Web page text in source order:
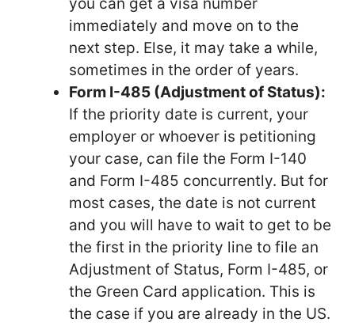
immediately and move on to the
next step. Else, it may take a while,
sometimes in the order of years.
Form I-485 (Adjustment of Status):
If the priority date is current, your
employer or whoever is petitioning
your case, can file the Form I-140
and Form I-485 concurrently. But for
most cases, the date is not current
and you will have to wait to get to be
the first in the priority line to file an
Adjustment of Status, Form I-485, or
the Green Card application. This is
the case if you are already in the US.